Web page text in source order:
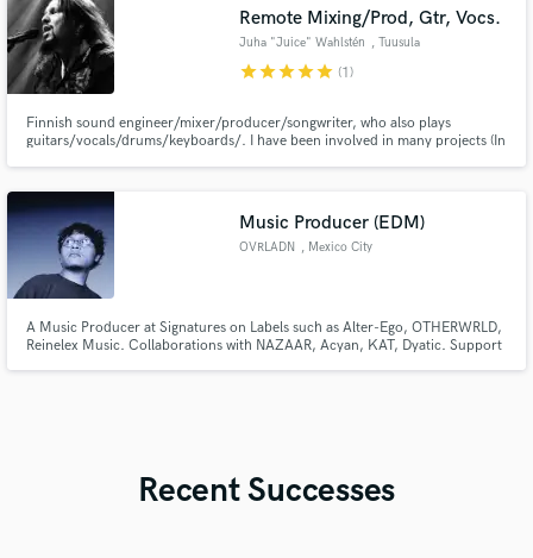
Remote Mixing/Prod, Gtr, Vocs.
Juha "Juice" Wahlstén , Tuusula
starstarstarstarstar (1)
Finnish sound engineer/mixer/producer/songwriter, who also plays
guitars/vocals/drums/keyboards/. I have been involved in many projects (In
Tools-based "Wallstone" studio. Remote work option.
Music Producer (EDM)
OVRLADN , Mexico City
A Music Producer at Signatures on Labels such as Alter-Ego, OTHERWRLD,
Reinelex Music. Collaborations with NAZAAR, Acyan, KAT, Dyatic. Support
Recent Successes